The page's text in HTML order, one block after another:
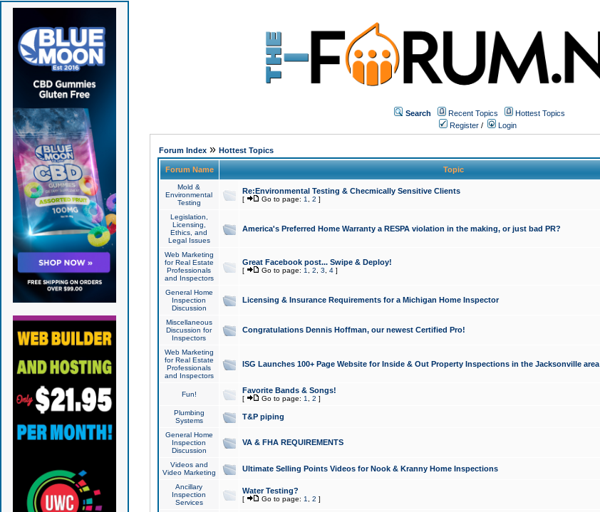
Search Recent Topics
Hottest Topics
Register / Login
Forum Index» Hottest Topics
Forum Name Topic
Mold &
Environmental
Testing
Re:Environmental Testing & Checmically Sensitive Clients
[ Go to page: 1 2 ]
Legislation,
Licensing,
Ethics, and
Legal Issues
America's Preferred Home Warranty a RESPA violation in the making, or just bad PR?
Web Marketing
for Real Estate
Professionals
and Inspectors
Great Facebook post... Swipe & Deploy!
[ Go to page: 1 2 3 4]
General Home
Inspection
Discussion
Licensing & Insurance Requirements for a Michigan Home Inspector
Miscellaneous
Discussion for
Inspectors
Congratulations Dennis Hoffman, our newest Certified Pro!
Web Marketing
for Real Estate
Professionals
and Inspectors
ISG Launches 100+ Page Website for Inside & Out Property Inspections in the Jacksonville area
Fun! Favorite Bands & Songs!
[ Go to page: 1 2 ]
Plumbing
Systems
T&P piping
General Home
Inspection
Discussion
VA & FHA REQUIREMENTS
Videos and
Video Marketing
Ultimate Selling Points Videos for Nook & Kranny Home Inspections
Ancillary
Inspection
Services
Water Testing?
[ Go to page: 1 2 ]